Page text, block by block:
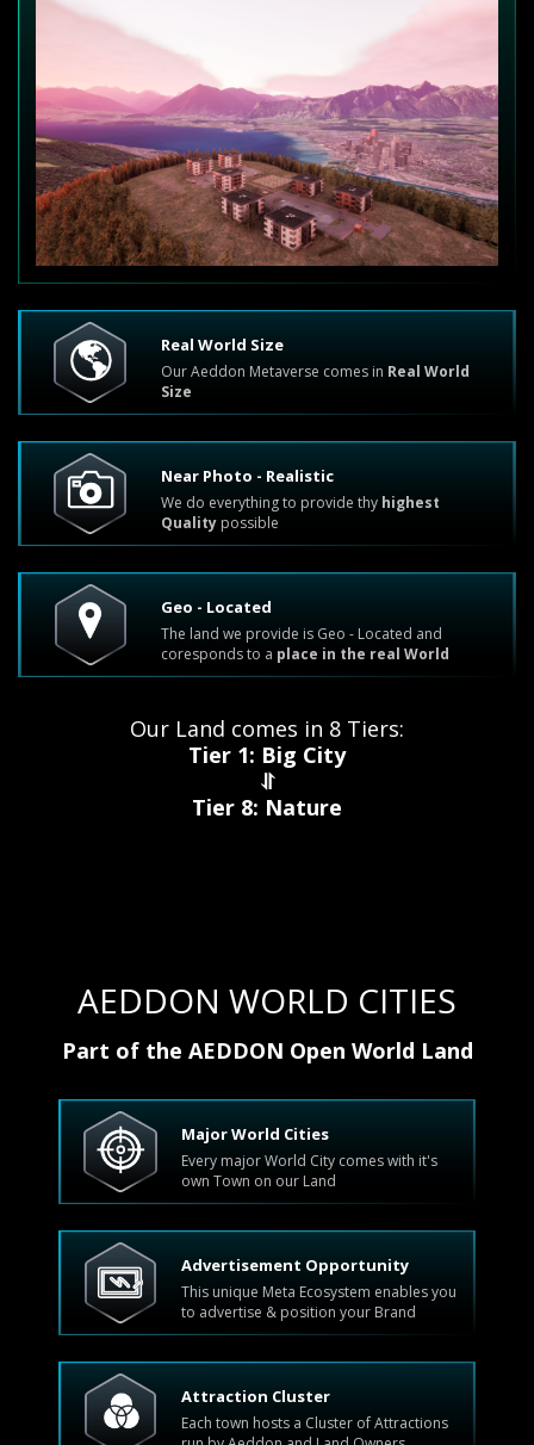
Real World Size
Our Aeddon Metaverse comes in Real World
Size
Near Photo - Realistic
We do everything to provide thу highest
Qualitypossible
Geo - Located
The land we provide is Geo - Located and
coresponds to a place in the real World
Our Land comes in 8 Tiers:
Tier 1: Big City
⥯
Tier 8: Nature
AEDDON WORLD CITIES
Part of the AEDDON Open World Land
Major World Cities
Every major World City comes with it's
own Town on our Land
Advertisement Opportunity
This unique Meta Ecosystem enables you
to advertise & position your Brand
Attraction Cluster
Each town hosts a Cluster of Attractions